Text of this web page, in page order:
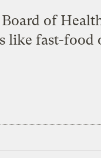
of
like fast-food